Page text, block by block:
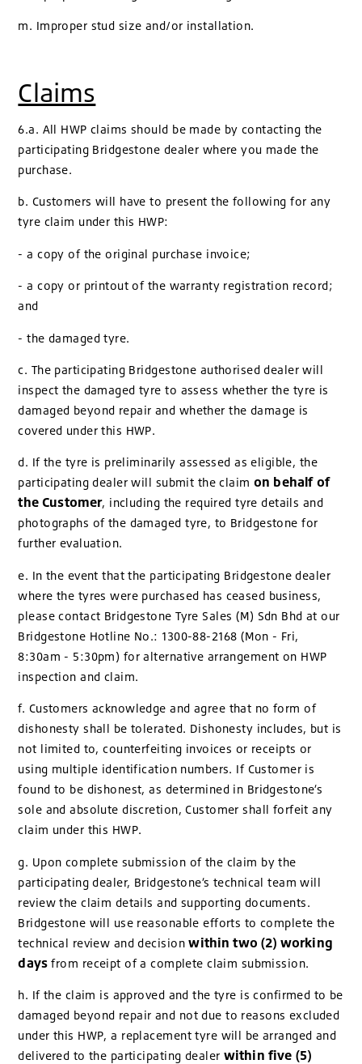
m. Improper stud size and/or installation.
Claims
6.a. All HWP claims should be made by contacting the
participating Bridgestone dealer where you made the
purchase.
b. Customers will have to present the following for any
tyre claim under this HWP:
- a copy of the original purchase invoice;
- a copy or printout of the warranty registration record;
and
- the damaged tyre.
c. The participating Bridgestone authorised dealer will
inspect the damaged tyre to assess whether the tyre is
damaged beyond repair and whether the damage is
covered under this HWP.
d. If the tyre is preliminarily assessed as eligible, the
participating dealer will submit the claim on behalf of
the Customer, including the required tyre details and
photographs of the damaged tyre, to Bridgestone for
further evaluation.
e. In the event that the participating Bridgestone dealer
where the tyres were purchased has ceased business,
please contact Bridgestone Tyre Sales (M) Sdn Bhd at our
Bridgestone Hotline No.: 1300-88-2168 (Mon - Fri,
8:30am - 5:30pm) for alternative arrangement on HWP
inspection and claim.
f. Customers acknowledge and agree that no form of
dishonesty shall be tolerated. Dishonesty includes, but is
not limited to, counterfeiting invoices or receipts or
using multiple identification numbers. If Customer is
found to be dishonest, as determined in Bridgestone’s
sole and absolute discretion, Customer shall forfeit any
claim under this HWP.
g. Upon complete submission of the claim by the
participating dealer, Bridgestone’s technical team will
review the claim details and supporting documents.
Bridgestone will use reasonable efforts to complete the
technical review and decisionwithin two (2) working
days from receipt of a complete claim submission.
h. If the claim is approved and the tyre is confirmed to be
damaged beyond repair and not due to reasons excluded
under this HWP, a replacement tyre will be arranged and
delivered to the participating dealer within five (5)